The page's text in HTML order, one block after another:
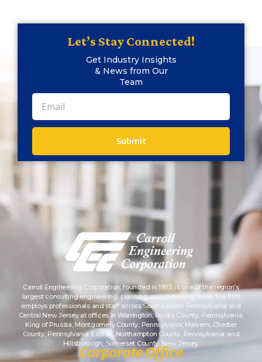
Let’s Stay Connected!
Get Industry Insights
& News from Our
Team
Submit
Carroll Engineering Corporation, founded in 1973, is one of the region’s
largest consulting engineering, planning, and surveying firms. The firm
employs professionals and staff across Southeastern Pennsylvania and
Central New Jersey at offices in Warrington, Bucks County, Pennsylvania;
King of Prussia, Montgomery County, Pennsylvania; Malvern, Chester
County, Pennsylvania; Easton, Northampton County, Pennsylvania; and
Hillsborough, Somerset County, New Jersey.
Corporate Office